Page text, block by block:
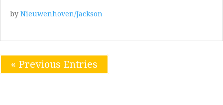
by Nieuwenhoven/Jackson
« Previous Entries